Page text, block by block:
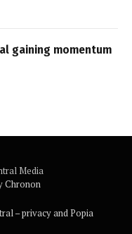
gaining momentum
Media
Chronon
– privacy and Popia